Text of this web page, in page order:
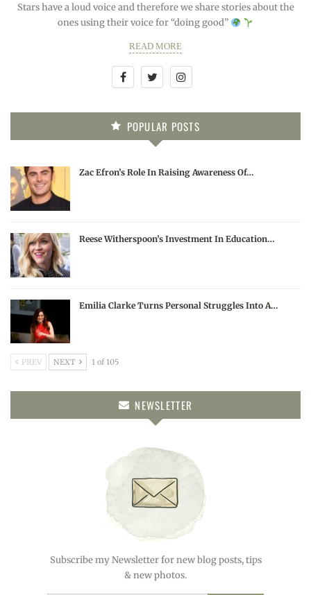
Stars have a loud voice and therefore we share stories about the
ones using their voice for “doing good”
READ MORE
POPULAR POSTS
Zac Efron’s Role In Raising Awareness Of…
Reese Witherspoon’s Investment In Education…
Emilia Clarke Turns Personal Struggles Into A…
PREV NEXT 1 of 105
NEWSLETTER
Subscribe my Newsletter for new blog posts, tips
& new photos.